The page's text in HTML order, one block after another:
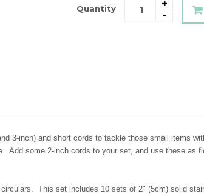
Quantity
+
-
3-inch) and short cords to tackle those small items
some 2-inch cords to your set, and use these as
This set includes 10 sets of 2" (5cm) solid